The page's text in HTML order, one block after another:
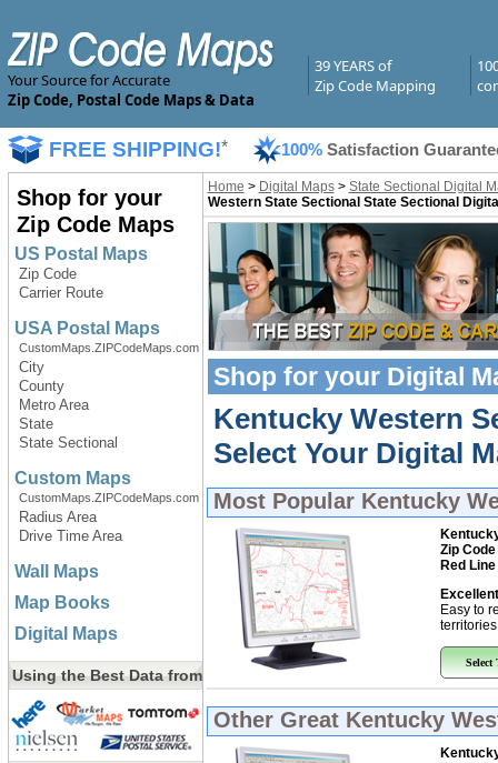
Your Source for Accurate
Zip Code, Postal Code Maps & Data
39 YEARS of
Zip Code Mapping
FREE SHIPPING!* 100% Satisfaction
Shop for your
Zip Code Maps
US Postal Maps
Zip Code
Carrier Route
USA Postal Maps
CustomMaps.ZIPCodeMaps.com
City
County
Metro Area
State
State Sectional
Custom Maps
CustomMaps.ZIPCodeMaps.com
Radius Area
Drive Time Area
Wall Maps
Map Books
Digital Maps
Using the Best Data from
Home > Digital Maps> State Sectional Digital
Western State Sectional State Sectional
Shop for your Digital
Kentucky Western
Select Your Digital
Most Popular Kentucky
Zip Code
Red
Easy to
Select
Other Great Kentucky